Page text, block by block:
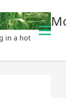
in a hot